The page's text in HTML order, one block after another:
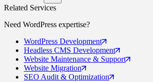
Related Services
Need WordPress expertise?
WordPress Development
Headless CMS Development
Website Maintenance & Support
Website Migration
SEO Audit& Optimization